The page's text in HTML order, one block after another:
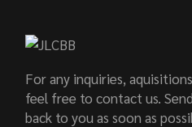
For any inquiries,
feel free to contact us.
back to you as soon as